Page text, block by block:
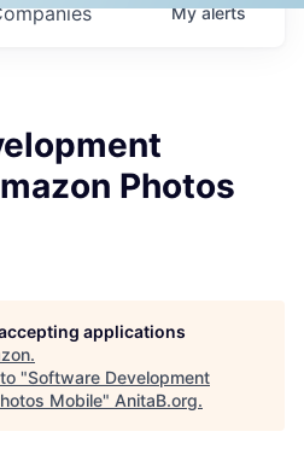
Myalerts
Photos
applications
.
"Software Development
Mobile" AnitaB.org.